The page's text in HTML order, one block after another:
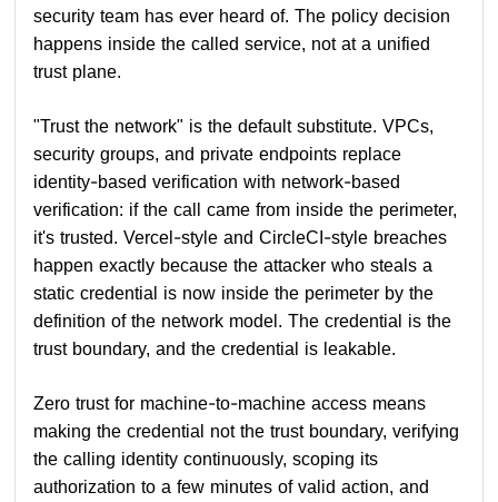
security team has ever heard of. The policy decision
happens inside the called service, not at a unified
trust plane.
"Trust the network" is the default substitute. VPCs,
security groups, and private endpoints replace
identity-based verification with network-based
verification: if the call came from inside the perimeter,
it's trusted. Vercel-style and CircleCI-style breaches
happen exactly because the attacker who steals a
static credential is now inside the perimeter by the
definition of the network model. The credential is the
trust boundary, and the credential is leakable.
Zero trust for machine-to-machine access means
making the credential not the trust boundary, verifying
the calling identity continuously, scoping its
authorization to a few minutes of valid action, and